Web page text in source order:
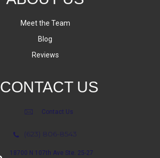
Meet the Team
Blog
Reviews
CONTACT US
Contact Us
(623) 806-8543
18700 N 107th Ave Ste. 25-27